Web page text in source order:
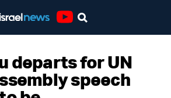
departs for UN
speech